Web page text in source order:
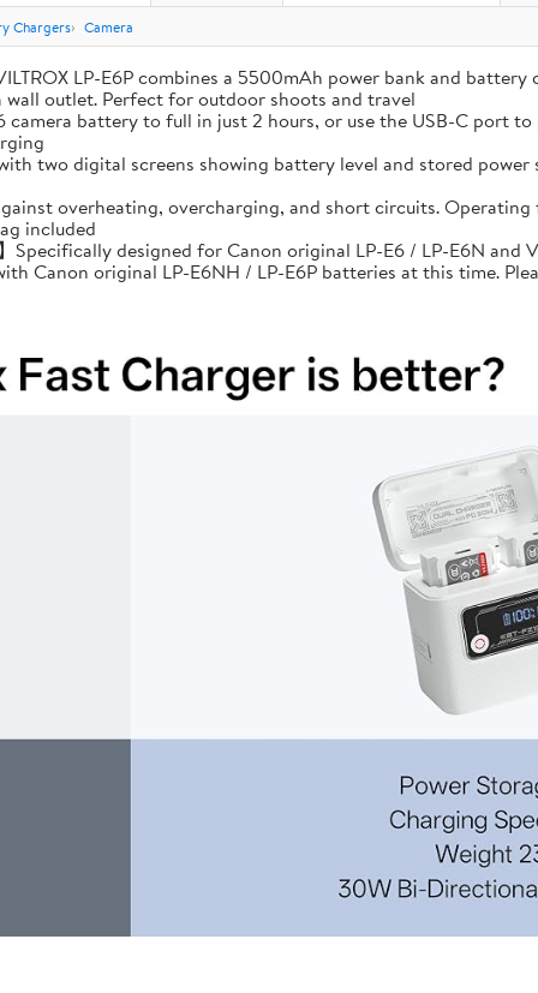
Chargers Camera
LP-E6P combines a 5500mAh power bank and
outlet. Perfect for outdoor shoots and travel
camera battery to full in just 2 hours, or use the USB-C port
two digital screens showing battery level and stored
overheating, overcharging, and short circuits.
included
designed for Canon original LP-E6 / LP-E6N and
Canon original LP-E6NH / LP-E6P batteries at this time.